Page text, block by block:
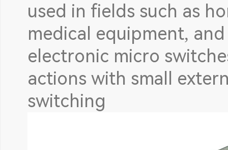
used in fields such as
medical equipment,
electronic micro
actions with small
switching